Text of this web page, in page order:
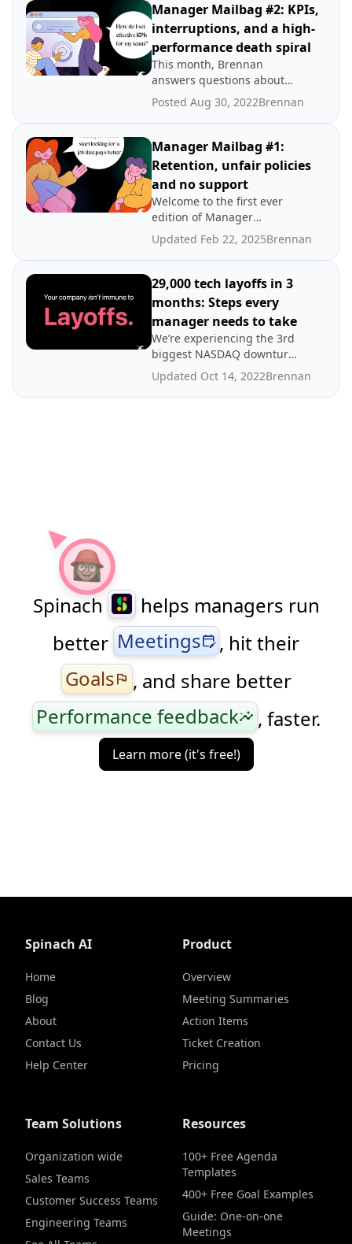
Manager Mailbag #2: KPIs,
interruptions, and a high-
performance death spiral
This month, Brennan
answers questions about
how to set effective KPIs,
how to set aside focus time
interrupted and what to do
when your team needs
babying.
Posted Aug 30, 2022Brennan
Manager Mailbag #1:
Retention, unfair policies
and no support
Welcome to the first ever
edition of Manager
Mailbag! This month,
Brennan tackles strategies
retention, unfair work
policies and lack of support
from management.
Updated Feb 22, 2025Brennan
29,000 tech layoffs in 3
months: Steps every
manager needs to take
We’re experiencing the 3rd
biggest NASDAQ downturn
in the last 20 years — and
it’s just the beginning.
Spinach AI’s CEO and Co-
Updated Oct 14, 2022Brennan
Spinach
helps managers run
better Meetingsedit_calendar , hit their
Goalsflag , and share better
Performance feedbackinsights , faster.
Learn more (it's free!)
Spinach AI
Home
Blog
About
Contact Us
Help Center
Product
Overview
Meeting Summaries
Action Items
Ticket Creation
Pricing
Team Solutions
Organization wide
Sales Teams
Customer Success Teams
Engineering Teams
Resources
100+ Free Agenda
Templates
400+ Free Goal Examples
Guide: One-on-one
Meetings